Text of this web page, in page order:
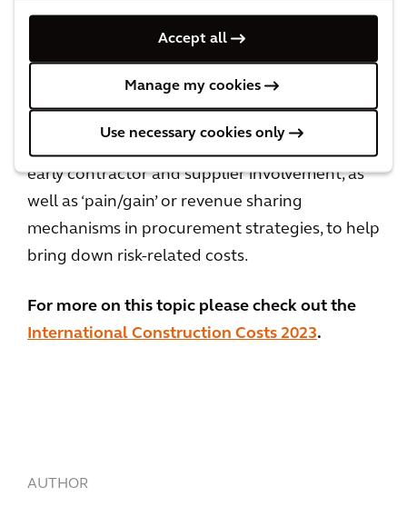
Accept all
Manage my cookies
Use necessary cookies only
DfMA, Modular Integrated Construction (MiC),
and robotic to enhance the efficiency,
sustainability, and safety in our planning and
delivery processes. When implementing large-
early contractor and supplier involvement, as
well as ‘pain/gain’ or revenue sharing
mechanisms in procurement strategies, to help
bring down risk-related costs.
For more on this topic please check out the
International Construction Costs 2023.
AUTHOR